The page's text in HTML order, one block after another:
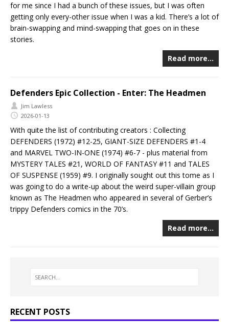
for me since I had a bunch of these issues, but I was often
getting only every-other issue when I was a kid. There’s a lot of
brain-swapping and mind-swapping that goes on in these
stories.
Read more…
Defenders Epic Collection - Enter: The Headmen
Jim Lawless
2026-01-13
With quite the list of contributing creators : Collecting
DEFENDERS (1972) #12-25, GIANT-SIZE DEFENDERS #1-4
and MARVEL TWO-IN-ONE (1974) #6-7 - plus material from
MYSTERY TALES #21, WORLD OF FANTASY #11 and TALES
OF SUSPENSE (1959) #9. I originally sought out this tome as I
was going to do a write-up about the weird super-villain group
known as The Headmen who appeared in several of Gerber’s
trippy Defenders comics in the 70’s.
Read more…
RECENT POSTS